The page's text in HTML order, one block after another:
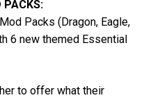
PACKS:
Packs (Dragon, Eagle,
6 new themed Essential
to offer what their